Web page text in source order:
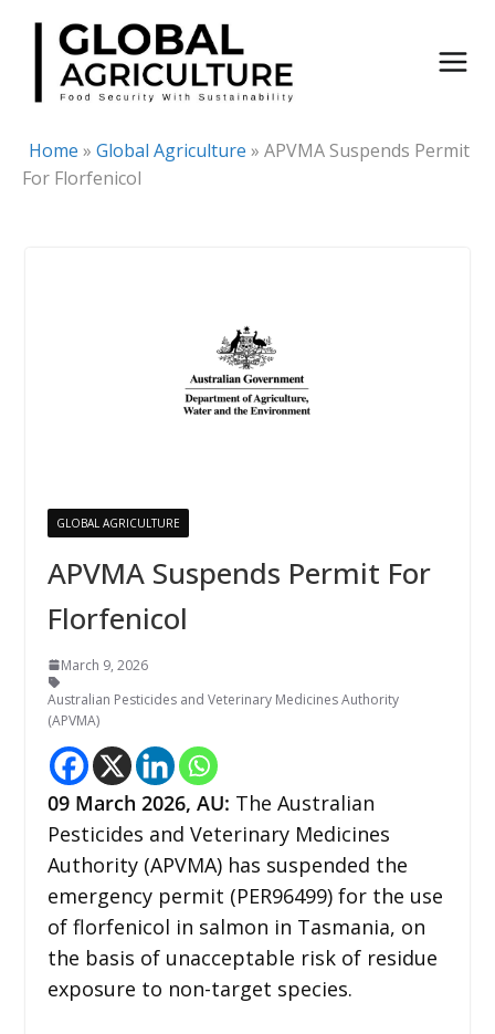
Skip
content
Home » Global Agriculture » APVMA Suspends Permit
For Florfenicol
GLOBAL AGRICULTURE
APVMA Suspends Permit For
Florfenicol
March 9, 2026
Australian Pesticides and Veterinary Medicines Authority
(APVMA)
09 March 2026, AU: The Australian
Pesticides and Veterinary Medicines
Authority (APVMA) has suspended the
emergency permit (PER96499) for the use
of florfenicol in salmon in Tasmania, on
the basis of unacceptable risk of residue
exposure to non-target species.